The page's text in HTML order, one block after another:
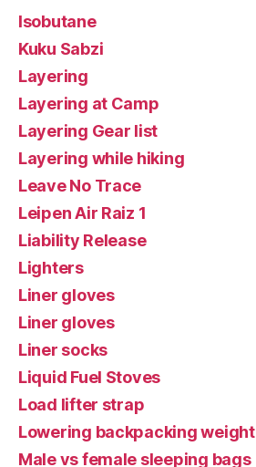
Isobutane
Kuku Sabzi
Layering
Layering at Camp
Layering Gear list
Layering while hiking
Leave No Trace
Leipen Air Raiz 1
Liability Release
Lighters
Liner gloves
Liner gloves
Liner socks
Liquid Fuel Stoves
Load lifter strap
Lowering backpacking weight
Male vs female sleeping bags